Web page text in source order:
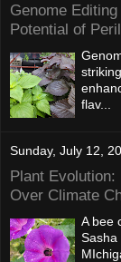
Genome
Potential of
flav...
Sunday, July 12,
Plant Evolution:
Over Climate
A bee
Sasha